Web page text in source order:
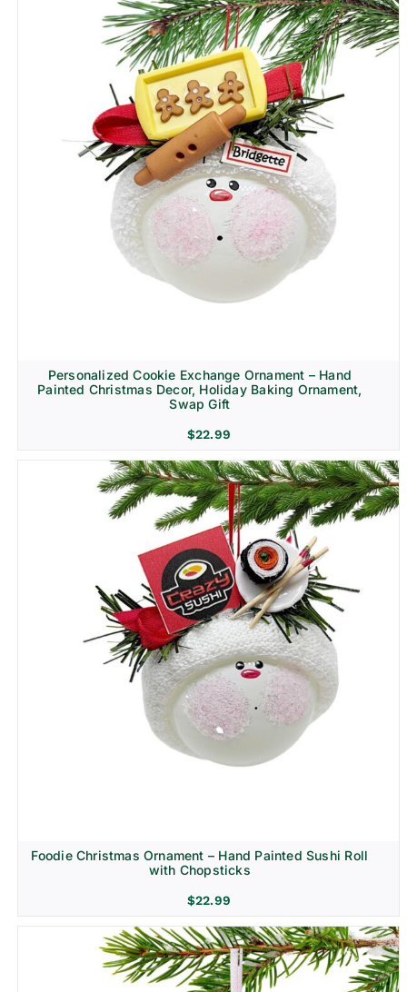
Personalized Cookie Exchange Ornament – Hand
Painted Christmas Decor, Holiday Baking Ornament,
Swap Gift
$22.99
Foodie Christmas Ornament – Hand Painted Sushi Roll
with Chopsticks
$22.99